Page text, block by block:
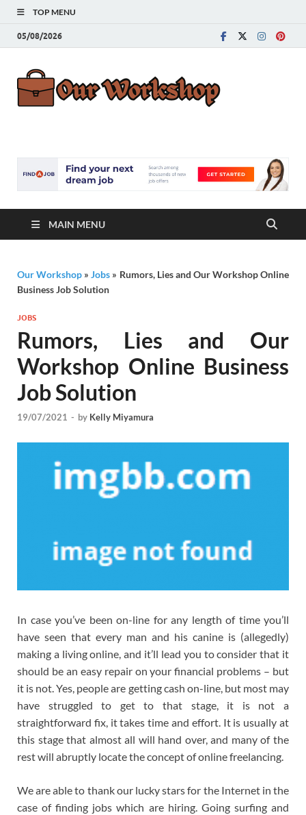
TOP MENU
05/08/2026
MAIN MENU
Our Workshop »Jobs » Rumors, Lies and Our Workshop Online
Business Job Solution
JOBS
Rumors, Lies and Our
Workshop Online Business
Job Solution
19/07/2021 - by Kelly Miyamura
In case you’ve been on-line for any length of time you’ll
have seen that every man and his canine is (allegedly)
making a living online, and it’ll lead you to consider that it
should be an easy repair on your financial problems – but
it is not. Yes, people are getting cash on-line, but most may
have struggled to get to that stage, it is not a
straightforward fix, it takes time and effort. It is usually at
this stage that almost all will hand over, and many of the
rest will abruptly locate the concept of online freelancing.
We are able to thank our lucky stars for the Internet in the
case of finding jobs which are hiring. Going surfing and